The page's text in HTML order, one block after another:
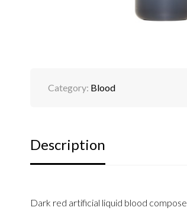
Category: Blood
Description
Dark red artificial liquid blood